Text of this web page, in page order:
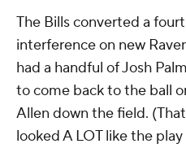
The Bills converted a
interference on new
had a handful of Josh
to come back to the ball
Allen down the field.
looked A LOT like the